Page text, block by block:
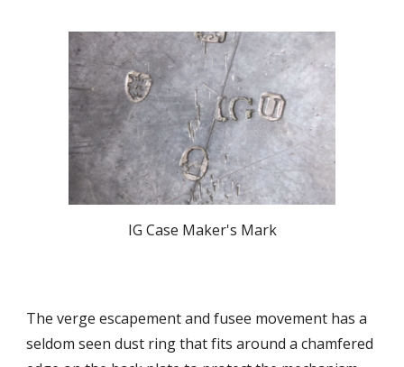
IG Case Maker's Mark
The verge escapement and fusee movement has a
seldom seen dust ring that fits around a chamfered